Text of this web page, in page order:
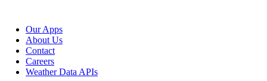
Our Apps
About Us
Contact
Careers
Weather Data APIs